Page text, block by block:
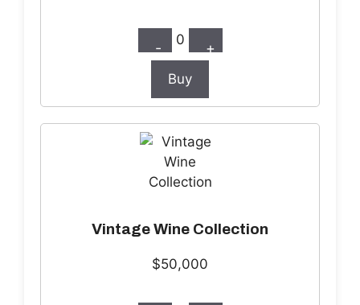
- 0 +
Buy
Vintage Wine Collection
$50,000